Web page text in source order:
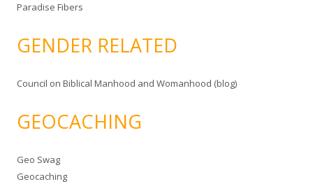
Paradise Fibers
GENDER RELATED
Council on Biblical Manhood and Womanhood (blog)
GEOCACHING
Geo Swag
Geocaching